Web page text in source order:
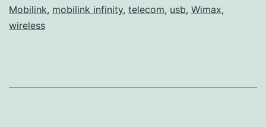
Mobilink, mobilink infinity, telecom, usb, Wimax,
wireless